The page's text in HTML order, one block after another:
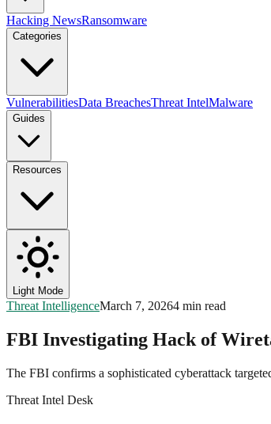
Hacking NewsRansomware
Categories
VulnerabilitiesData BreachesThreat IntelMalware
Guides
Resources
Light Mode
Threat IntelligenceMarch 7, 20264 min read
FBI Investigating Hack of
The FBI confirms a sophisticated cyberattack
Threat Intel Desk